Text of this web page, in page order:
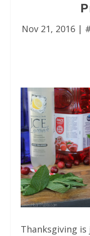
Nov 21, 2016 |
Thanksgiving is